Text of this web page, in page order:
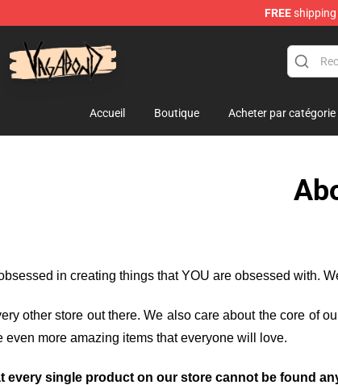
FREEshipping
Accueil Boutique Acheter par catégorie
in creating things that YOU are obsessed with.
other store out there. We also care about the core of
even more amazing items that everyone will love.
every single product on our store cannot be found